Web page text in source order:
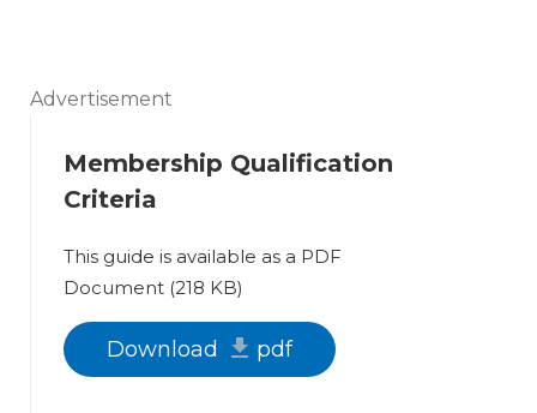
Advertisement
Membership Qualification
Criteria
This guide is available as a PDF
Document (218 KB)
Download pdf